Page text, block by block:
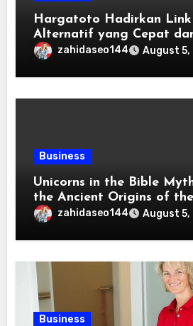
Hargatoto Hadirkan Link
Alternatif yang Cepat
zahidaseo144 August 5,
Business
Unicorns in the Bible
the Ancient Origins of the
zahidaseo144 August 5,
Business